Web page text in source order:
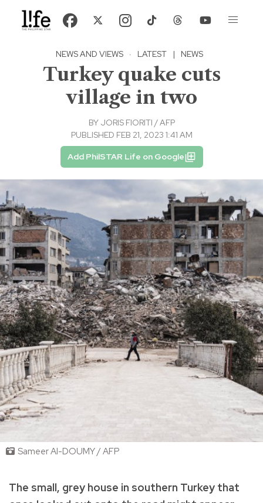
NEWS AND VIEWS · LATEST | NEWS
Turkey quake cuts
village in two
BY JORIS FIORITI / AFP
PUBLISHED FEB 21, 2023 1:41 AM
Add PhilSTAR Life on Google
Sameer Al-DOUMY / AFP
The small, grey house in southern Turkey that